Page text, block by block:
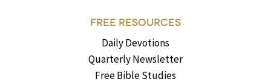
FREE RESOURCES
Daily Devotions
Quarterly Newsletter
Free Bible Studies